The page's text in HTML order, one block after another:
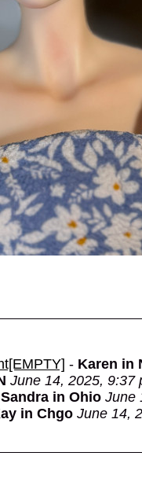
- Karen in
June 14, 2025, 9:37
Sandra in Ohio June
in Chgo June 14,